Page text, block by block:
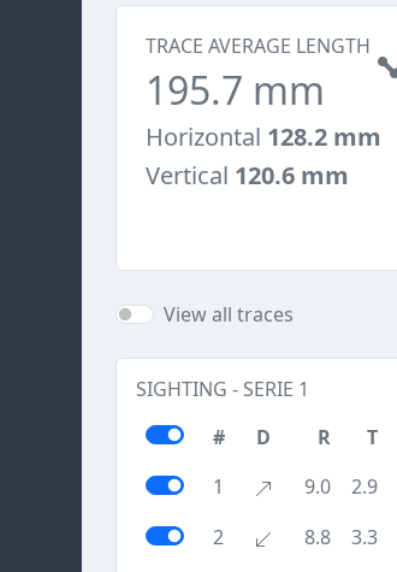
TRACE AVERAGE LENGTH
195.7 mm
Horizontal 128.2 mm
Vertical 120.6 mm
View all traces
SIGHTING - SERIE 1
#
D R T
1
9.0 2.9
2
8.8 3.3